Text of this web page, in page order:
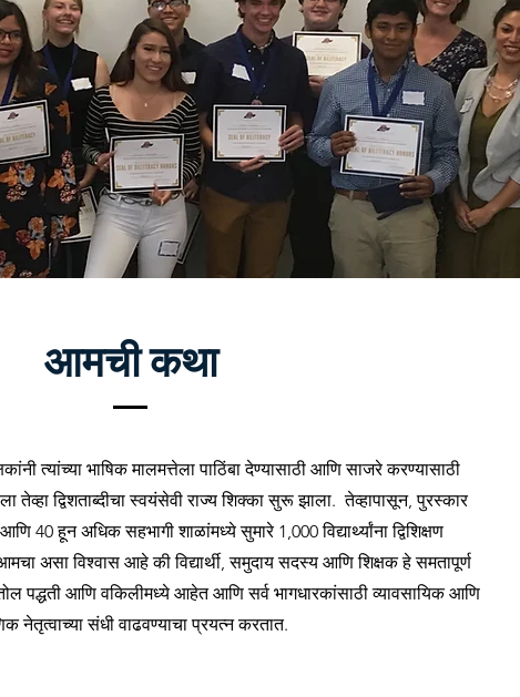
आमची कथा
त्यांच्या भाषिक मालमत्तेला पाठिंबा देण्यासाठी आणि साजरे करण्यासाठी
द्विशताब्दीचा स्वयंसेवी राज्य शिक्का सुरू झाला. तेव्हापासून, पुरस्कार
40 हून अधिक सहभागी शाळांमध्ये सुमारे 1,000 विद्यार्थ्यांना द्विशिक्षण
असा विश्वास आहे की विद्यार्थी, समुदाय सदस्य आणि शिक्षक हे समतापूर्ण
पद्धती आणि वकिलीमध्ये आहेत आणि सर्व भागधारकांसाठी व्यावसायिक आणि
नेतृत्वाच्या संधी वाढवण्याचा प्रयत्न करतात.